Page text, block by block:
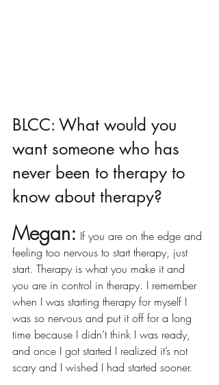
BLCC: What would you
want someone who has
never been to therapy to
know about therapy?
Megan: If you are on the edge and
feeling too nervous to start therapy, just
start. Therapy is what you make it and
you are in control in therapy. I remember
when I was starting therapy for myself I
was so nervous and put it off for a long
time because I didn’t think I was ready,
and once I got started I realized it’s not
scary and I wished I had started sooner.